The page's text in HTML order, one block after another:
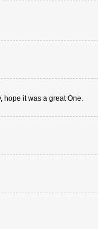
hope it was a great One.